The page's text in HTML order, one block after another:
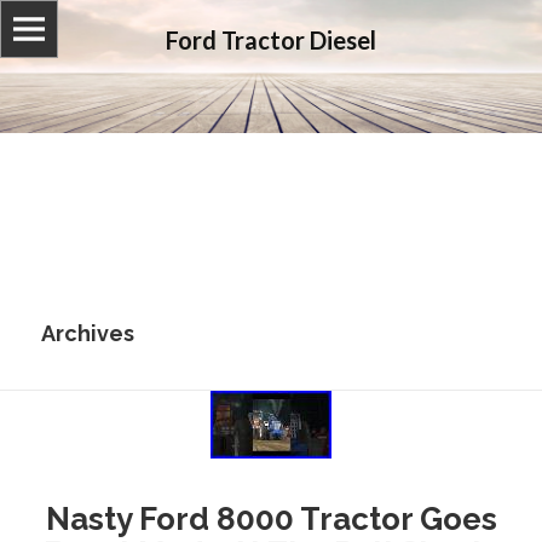
Ford Tractor Diesel
Archives
Nasty Ford 8000 Tractor Goes